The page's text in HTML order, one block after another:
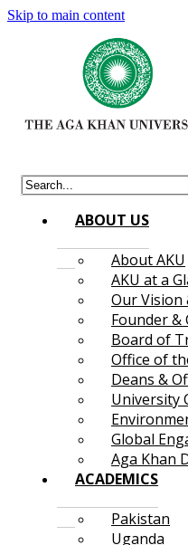
Skip to main content
ABOUT US
About AKU
AKU at a
Our Vision
Founder &
Board of
Office of
Deans &
University
Global
Aga Khan
ACADEMICS
Pakistan
Uganda